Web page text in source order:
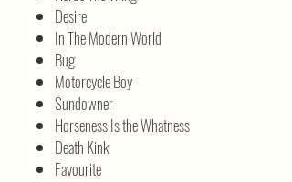
Desire
In The Modern World
Bug
Motorcycle Boy
Sundowner
Horseness Is the Whatness
Death Kink
Favourite